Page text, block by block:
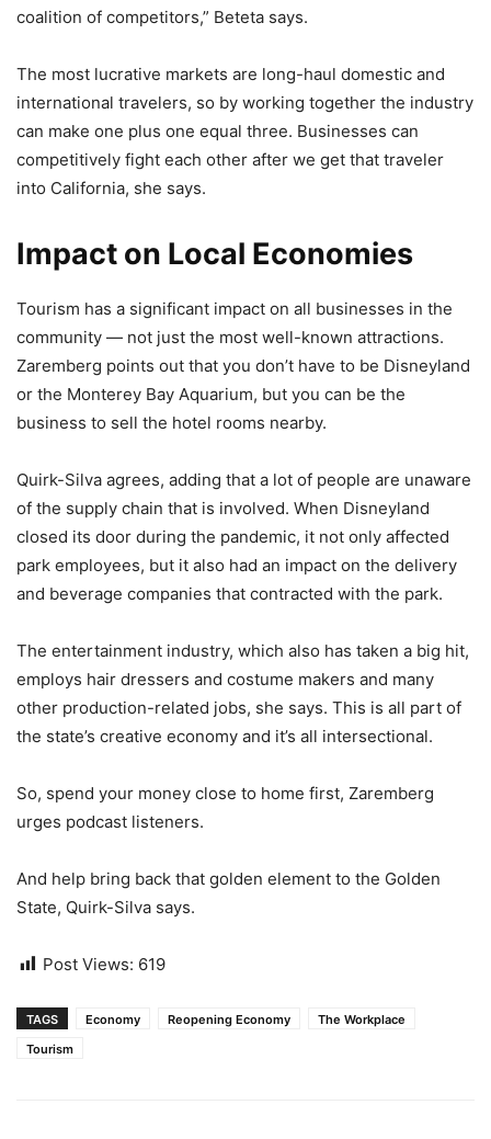
coalition of competitors,” Beteta says.
The most lucrative markets are long-haul domestic and
international travelers, so by working together the industry
can make one plus one equal three. Businesses can
competitively fight each other after we get that traveler
into California, she says.
Impact on Local Economies
Tourism has a significant impact on all businesses in the
community — not just the most well-known attractions.
Zaremberg points out that you don’t have to be Disneyland
or the Monterey Bay Aquarium, but you can be the
business to sell the hotel rooms nearby.
Quirk-Silva agrees, adding that a lot of people are unaware
of the supply chain that is involved. When Disneyland
closed its door during the pandemic, it not only affected
park employees, but it also had an impact on the delivery
and beverage companies that contracted with the park.
The entertainment industry, which also has taken a big hit,
employs hair dressers and costume makers and many
other production-related jobs, she says. This is all part of
the state’s creative economy and it’s all intersectional.
So, spend your money close to home first, Zaremberg
urges podcast listeners.
And help bring back that golden element to the Golden
State, Quirk-Silva says.
Post Views: 619
TAGS Economy Reopening Economy
The Workplace
Tourism